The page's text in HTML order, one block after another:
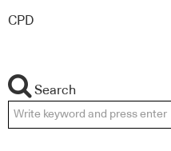
CPD
Search